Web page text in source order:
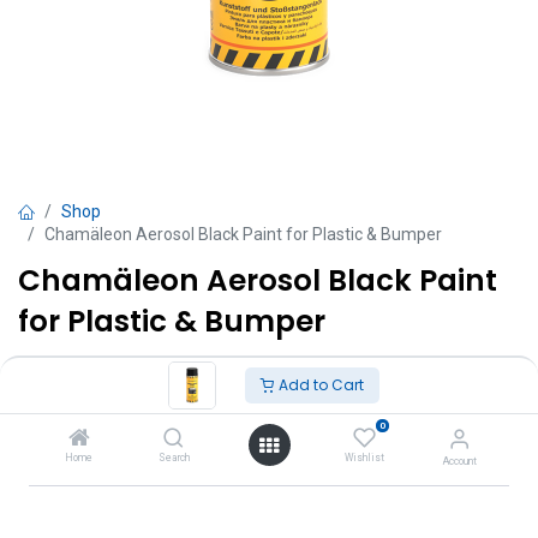
Add to Cart
Home Search
0
Wishlist Account
Shop
Chamäleon Aerosol Black Paint for Plastic & Bumper
Chamäleon Aerosol Black Paint
for Plastic & Bumper
VAT Excluded
Add to Cart